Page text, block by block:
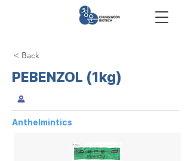
< Back
PEBENZOL (1kg)
Anthelmintics